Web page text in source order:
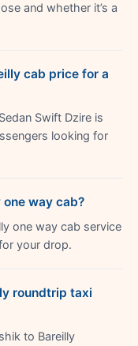
and whether it’s a
cab price for a
Swift Dzire is
looking for
way cab?
one way cab service
your drop.
roundtrip taxi
to Bareilly